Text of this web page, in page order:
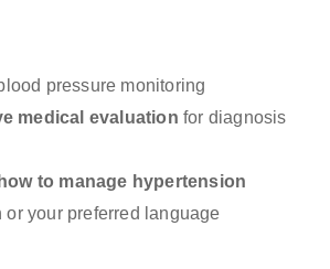
pressure monitoring
medical evaluation for diagnosis
to manage hypertension
your preferred language